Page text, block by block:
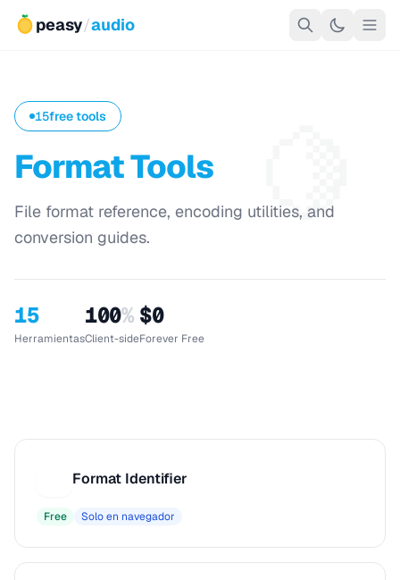
peasy/audio
🍋
15free tools
Format Tools
File format reference, encoding utilities, and
conversion guides.
15
Herramientas
100%
Client-side
$0
Forever Free
Format Identifier
Free Solo en navegador